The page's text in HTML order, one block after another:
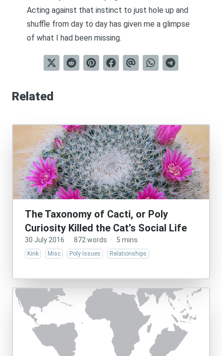
Acting against that instinct to just hole up and
shuffle from day to day has given me a glimpse
of what I had been missing.
Related
The Taxonomy of Cacti, or Poly
Curiosity Killed the Cat’s Social Life
30 July 2016 · 872 words · 5 mins
Kink Misc Poly Issues Relationships